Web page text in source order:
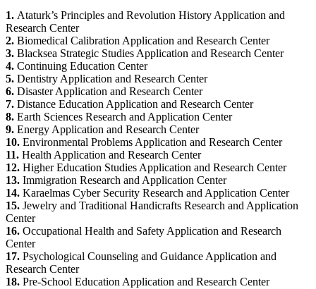
1. Ataturk’s Principles and Revolution History Application and
Research Center
2. Biomedical Calibration Application and Research Center
3. Blacksea Strategic Studies Application and Research Center
4. Continuing Education Center
5. Dentistry Application and Research Center
6. Disaster Application and Research Center
7. Distance Education Application and Research Center
8. Earth Sciences Research and Application Center
9. Energy Application and Research Center
10. Environmental Problems Application and Research Center
11. Health Application and Research Center
12. Higher Education Studies Application and Research Center
13. Immigration Research and Application Center
14. Karaelmas Cyber Security Research and Application Center
15. Jewelry and Traditional Handicrafts Research and Application
Center
16. Occupational Health and Safety Application and Research
Center
17. Psychological Counseling and Guidance Application and
Research Center
18. Pre-School Education Application and Research Center